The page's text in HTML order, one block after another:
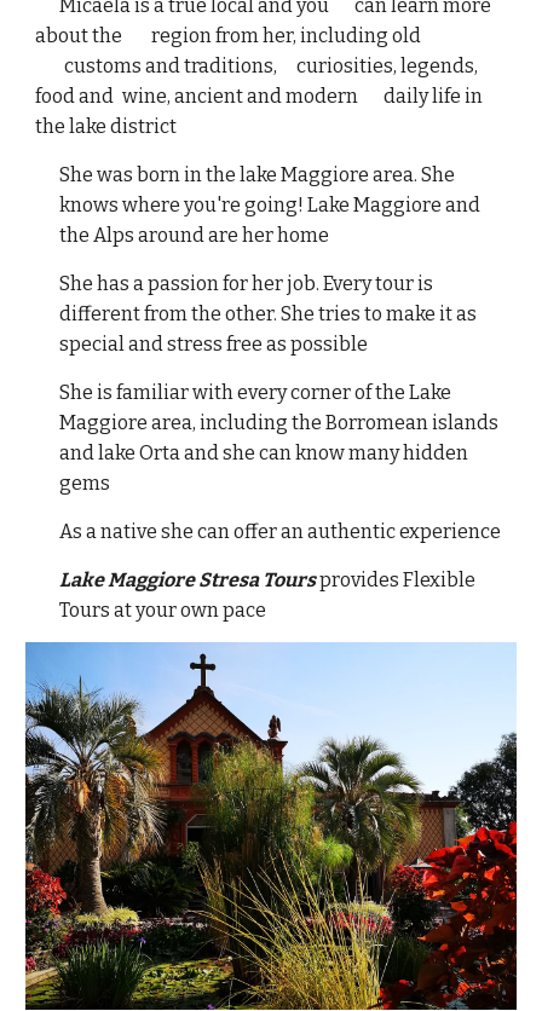
Micaela is a true local and you
can learn more
about the
region from her, including old
customs and traditions,
curiosities, legends,
food and wine, ancient and modern
daily life in
the lake district
She was born in the lake Maggiore area. She
knows where you're going! Lake Maggiore and
the Alps around are her home
She has a passion for her job. Every tour is
different from the other. She tries to make it as
special and stress free as possible
She is familiar with every corner of the Lake
Maggiore area, including the Borromean islands
and lake Orta and she can know many hidden
gems
As a native she can offer an authentic experience
Lake Maggiore Stresa Toursprovides Flexible
Tours at your own pace